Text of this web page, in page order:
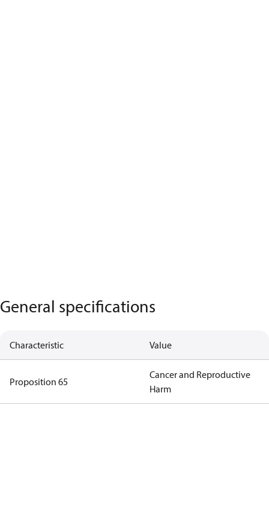
General specifications
Characteristic Value
Proposition 65
Cancer and Reproductive
Harm